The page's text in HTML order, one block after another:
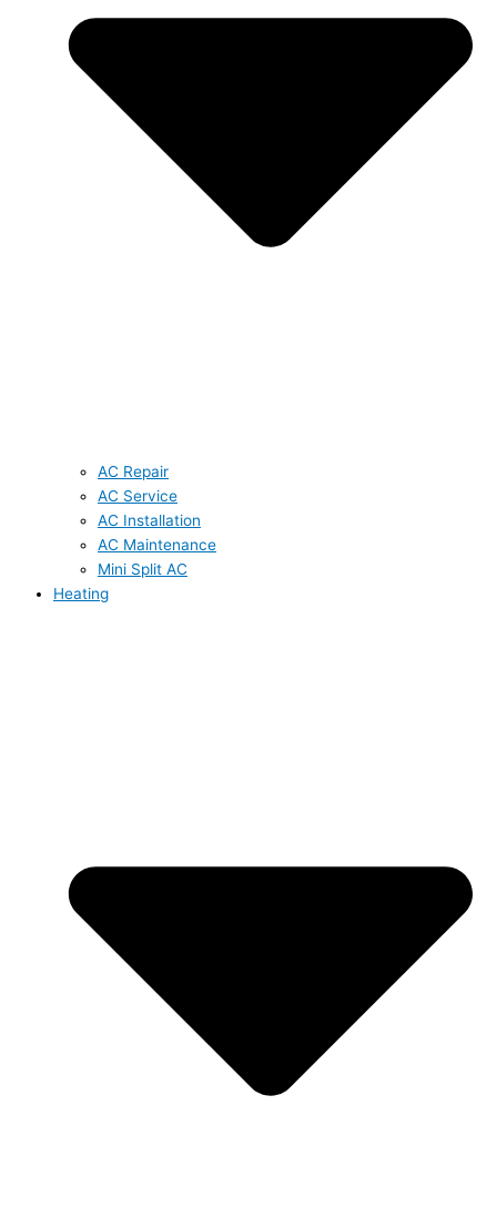
AC Repair
AC Service
AC Installation
AC Maintenance
Mini Split AC
Heating